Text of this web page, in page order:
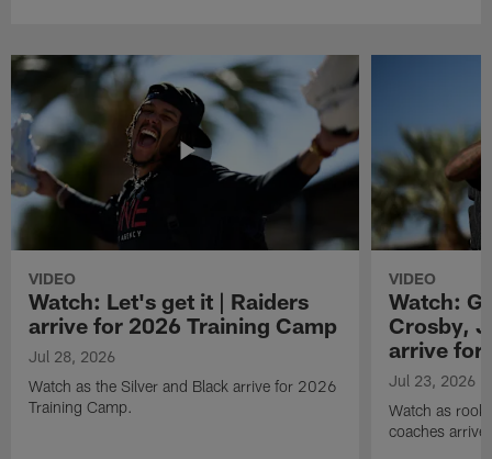
VIDEO
Watch: Let's get it | Raiders
arrive for 2026 Training Camp
Jul 28, 2026
Watch as the Silver and Black arrive for 2026
Training Camp.
VIDEO
Watch:
Crosby,
arrive for
Jul 23, 2026
Watch as
coaches